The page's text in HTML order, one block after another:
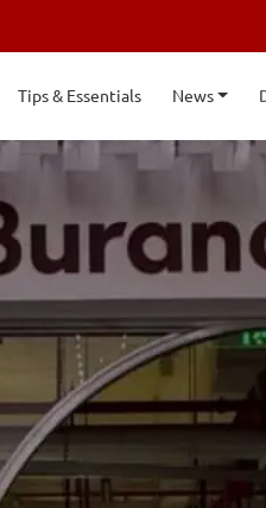
Tips & Essentials News